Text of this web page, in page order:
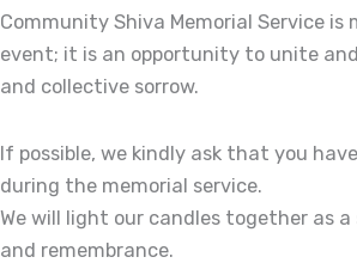
Community Shiva Memorial Service is
event; it is an opportunity to unite
and collective sorrow.
If possible, we kindly ask that you
during the memorial service.
We will light our candles together as
and remembrance.